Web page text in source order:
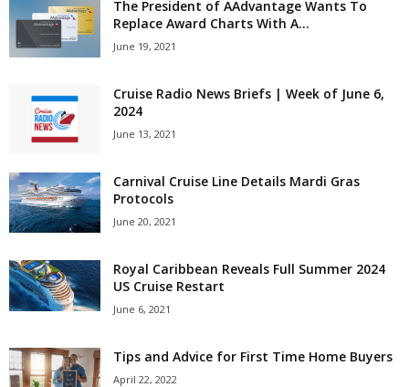
The President of AAdvantage Wants To
Replace Award Charts With A...
June 19, 2021
Cruise Radio News Briefs | Week of June 6,
2024
June 13, 2021
Carnival Cruise Line Details Mardi Gras
Protocols
June 20, 2021
Royal Caribbean Reveals Full Summer 2024
US Cruise Restart
June 6, 2021
Tips and Advice for First Time Home Buyers
April 22, 2022